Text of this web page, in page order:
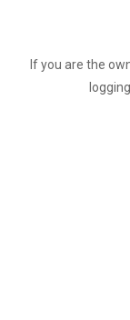
If you are the